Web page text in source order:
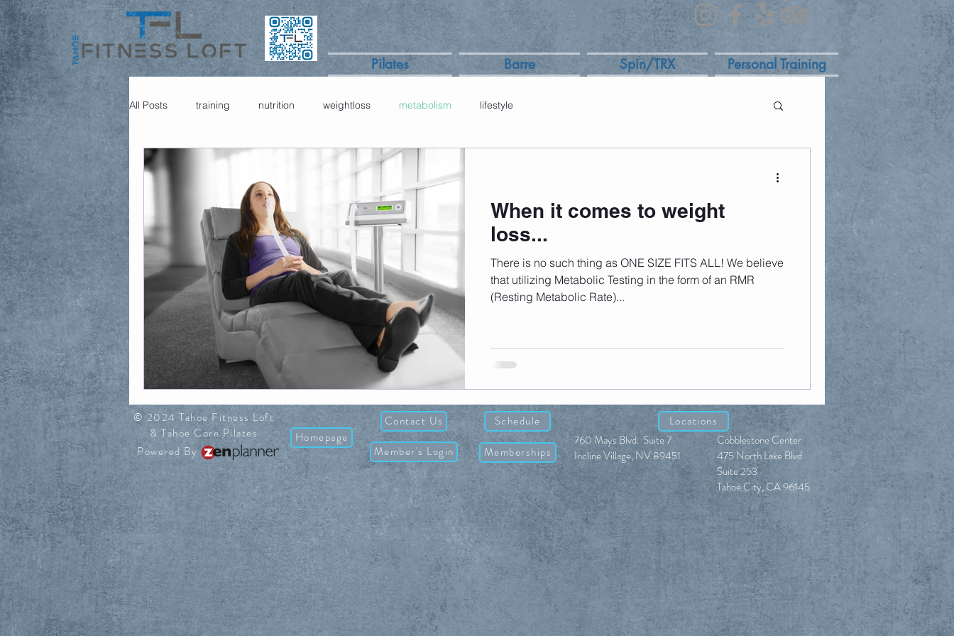
Pilates Barre Spin/TRX Personal Training
All Posts training nutrition weightloss metabolism lifestyle
When it comes to weight
loss...
There is no such thing as ONE SIZE FITS ALL! We believe
that utilizing Metabolic Testing in the form of an RMR
(Resting Metabolic Rate)...
© 2024 Tahoe Fitness Loft
& Tahoe Core Pilates
Powered By
Homepage
Contact Us
Member's Login
Schedule
Memberships
Locations
760 Mays Blvd. Suite 7
Incline Village, NV 89451
Cobblestone Center
475 North Lake Blvd
Suite 253
Tahoe City, CA 96145